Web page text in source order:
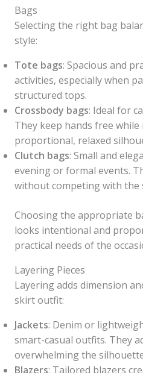
Bags
Selecting the right bag
style:
Tote bags: Spacious and
activities, especially when
structured tops.
Crossbody bags: Ideal for
They keep hands free
proportional, relaxed
Clutch bags: Small and
evening or formal events.
without competing with
Choosing the appropriate
looks intentional and
practical needs of the
Layering Pieces
Layering adds dimension
skirt outfit:
Jackets: Denim or
smart-casual outfits. They
overwhelming the
Blazers: Tailored blazers